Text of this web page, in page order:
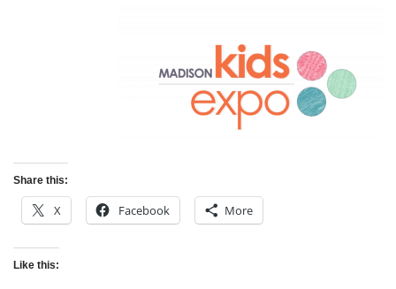
Share this:
X Facebook More
Like this: